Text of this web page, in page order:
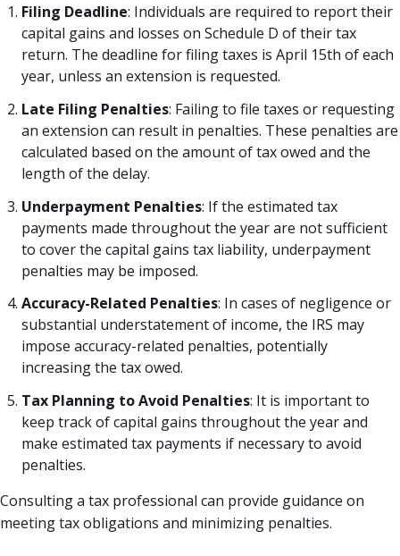
Filing Deadline: Individuals are required to report their
capital gains and losses on Schedule D of their tax
return. The deadline for filing taxes is April 15th of each
year, unless an extension is requested.
Late Filing Penalties: Failing to file taxes or requesting
an extension can result in penalties. These penalties are
calculated based on the amount of tax owed and the
length of the delay.
Underpayment Penalties: If the estimated tax
payments made throughout the year are not sufficient
to cover the capital gains tax liability, underpayment
penalties may be imposed.
Accuracy-Related Penalties: In cases of negligence or
substantial understatement of income, the IRS may
impose accuracy-related penalties, potentially
increasing the tax owed.
Tax Planning to Avoid Penalties: It is important to
keep track of capital gains throughout the year and
make estimated tax payments if necessary to avoid
penalties.
Consulting a tax professional can provide guidance on
meeting tax obligations and minimizing penalties.